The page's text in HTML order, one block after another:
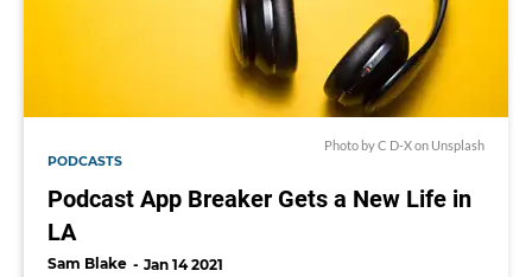
Photo byC D-Xon Unsplash
PODCASTS
Podcast App Breaker Gets a New Life in
LA
Sam Blake Jan 14 2021